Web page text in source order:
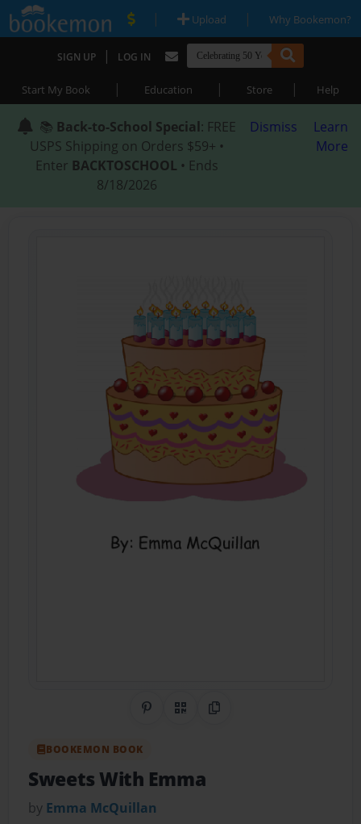
| Upload | Why Bookemon?
SIGN UP | LOG IN
Start My Book | Education | Store | Help
📚 Back-to-School Special: FREE
USPS Shipping on Orders $59+ •
Enter BACKTOSCHOOL • Ends
8/18/2026
Dismiss
Learn
More
Share on Pinterest
QR CodeCopy Link
BOOKEMON BOOK
Sweets With Emma
by Emma McQuillan